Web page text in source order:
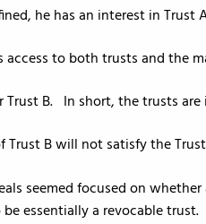
he has an interest in Trust
access to both trusts and the
Trust B. In short, the trusts
Trust B will not satisfy the
seemed focused on
essentially a revocable trust.